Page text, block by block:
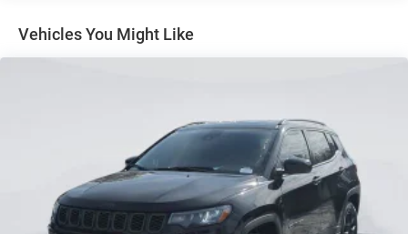
Vented Discs, Brake Assist, Hill Hold Control and
Electric Parking Brake
Vehicles You Might Like